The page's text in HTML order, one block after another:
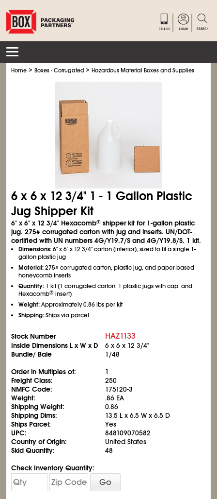
Home >Boxes - Corrugated >Hazardous Material Boxes and Supplies
6 x 6 x 123/4" 1 - 1 Gallon Plastic
Jug Shipper Kit
6" x 6" x 123/4" Hexacomb® shipper kit for 1-gallon plastic
jug. 275# corrugated carton with jug and inserts. UN/DOT-
certified with UN numbers 4G/Y19.7/S and 4G/Y19.8/S. 1 kit.
Dimensions:6" x 6" x 123/4" carton (interior), sized to fit a single 1-
gallon plastic jug
Material:275# corrugated carton, plastic jug, and paper-based
honeycomb inserts
Quantity: 1 kit (1 corrugated carton, 1 plastic jugs with cap, and
Hexacomb® insert)
Weight:Approximately 0.86 lbs per kit
Shipping:Ships via parcel
Stock Number HAZ1133
Inside Dimensions L x W x D 6 x 6 x 123/4"
Bundle/ Bale
1/48
Order in Multiples of:
1
Freight Class:
250
NMFC Code:
175120-3
Weight:
.86 EA
Shipping Weight:
0.86
Shipping Dims:
13.5 L x 6.5 W x 6.5 D
Ships Parcel:
Yes
UPC:
848109070582
Country of Origin:
United States
Skid Quantity:
48
Check Inventory Quantity:
Go